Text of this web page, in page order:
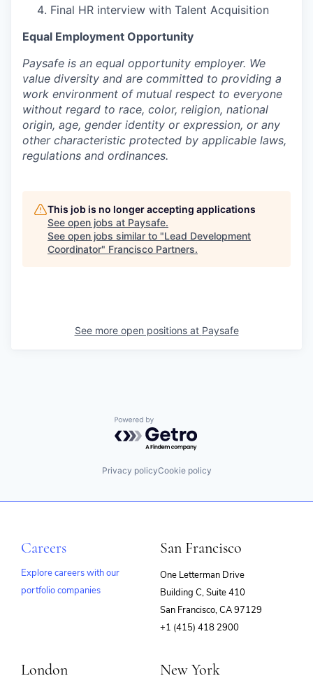
Final HR interview with Talent Acquisition
Equal Employment Opportunity
Paysafe is an equal opportunity employer. We
value diversity and are committed to providing a
work environment of mutual respect to everyone
without regard to race, color, religion, national
origin, age, gender identity or expression, or any
other characteristic protected by applicable laws,
regulations and ordinances.
This job is no longer accepting applications
See open jobs at Paysafe.
See open jobs similar to "Lead Development
Coordinator" Francisco Partners.
See more open positions at Paysafe
Powered by Getro.com
Privacy policyCookie policy
Careers
Explore careers with our
portfolio companies
San Francisco
One Letterman Drive
Building C, Suite 410
San Francisco, CA 97129
+1 (415) 418 2900
London New York